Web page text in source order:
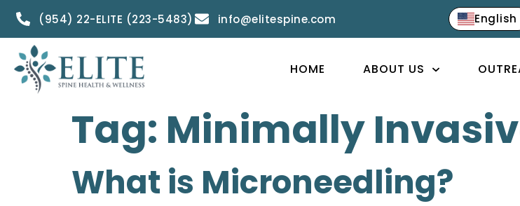
(954) 22-ELITE (223-5483) info@elitespine.com English
HOME ABOUT US
Tag: Minimally
What is Microneedling?